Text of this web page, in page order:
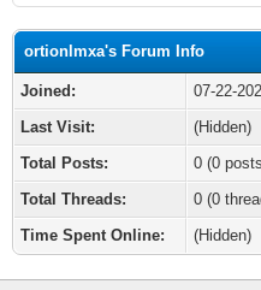
ortionlmxa's Forum Info
Joined:
07-22-
Last Visit:
(Hidden)
Total Posts:
0 (0
Total Threads:
0 (0
Time Spent Online:
(Hidden)